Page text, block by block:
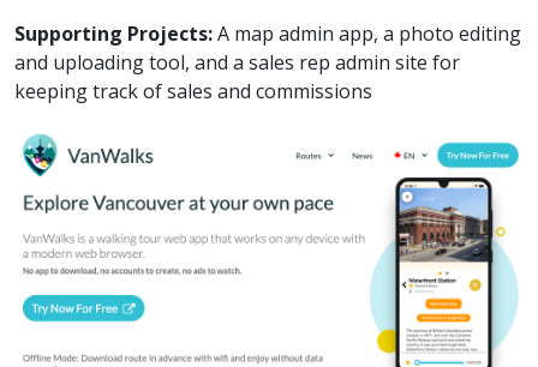
Supporting Projects:A map admin app, a photo editing
and uploading tool, and a sales rep admin site for
keeping track of sales and commissions